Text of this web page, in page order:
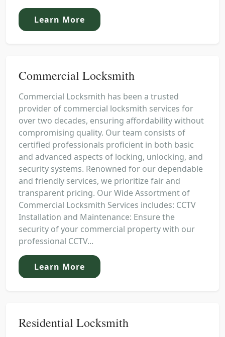
Learn More
Commercial Locksmith
Commercial Locksmith has been a trusted
provider of commercial locksmith services for
over two decades, ensuring affordability without
compromising quality. Our team consists of
certified professionals proficient in both basic
and advanced aspects of locking, unlocking, and
security systems. Renowned for our dependable
and friendly services, we prioritize fair and
transparent pricing. Our Wide Assortment of
Commercial Locksmith Services includes: CCTV
Installation and Maintenance: Ensure the
security of your commercial property with our
professional CCTV...
Learn More
Residential Locksmith